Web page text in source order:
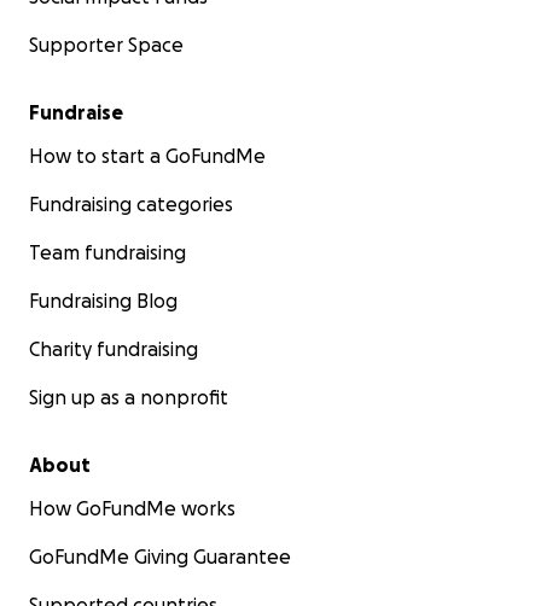
Supporter Space
Fundraise
How to start a GoFundMe
Fundraising categories
Team fundraising
Fundraising Blog
Charity fundraising
Sign up as a nonprofit
About
How GoFundMe works
GoFundMe Giving Guarantee